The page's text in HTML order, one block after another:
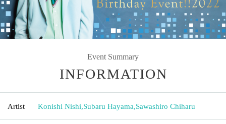
Event Summary
INFORMATION
Artist Konishi Nishi,Subaru Hayama,Sawashiro Chiharu